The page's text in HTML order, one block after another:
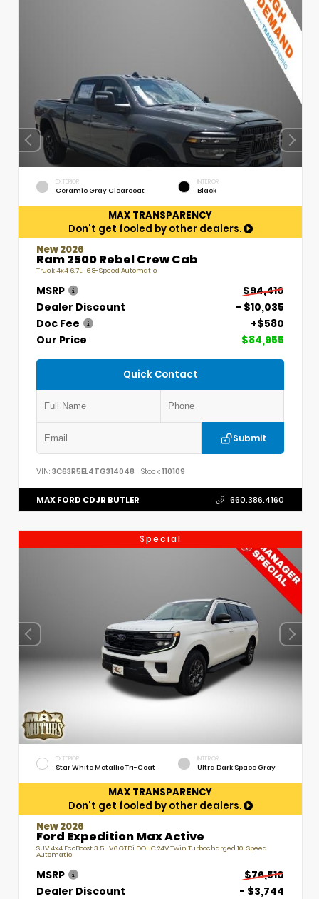
EXTERIOR
Ceramic Gray Clearcoat
INTERIOR
Black
MAX TRANSPARENCY
Don't get fooled by other dealers.
New 2026
Ram 2500 Rebel Crew Cab
Truck 4x4 6.7L I6 8-Speed Automatic
MSRP
$94,410
Dealer Discount
- $10,035
Doc Fee
+$580
Our Price
$84,955
Quick Contact
Submit
VIN: 3C63R5EL4TG314048 Stock:110109
MAX FORD CDJR BUTLER 660.386.4160
Special
EXTERIOR
Star White Metallic Tri-Coat
INTERIOR
Ultra Dark Space Gray
MAX TRANSPARENCY
Don't get fooled by other dealers.
New 2026
Ford Expedition Max Active
SUV 4x4 EcoBoost 3.5L V6 GTDi DOHC 24V Twin Turbocharged 10-Speed
Automatic
MSRP
$76,510
Dealer Discount
- $3,744